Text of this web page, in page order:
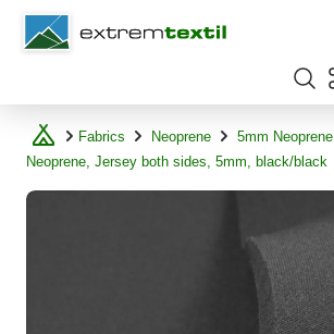
Shopware
Fabrics Neoprene
5mm Neoprene
Neoprene, Jersey both sides, 5mm, black/black